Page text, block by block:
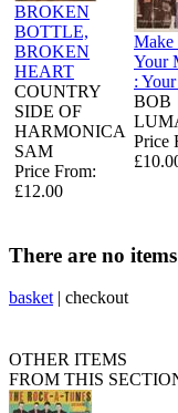
BROKEN
BOTTLE,
BROKEN
HEART
COUNTRY
SIDE OF
HARMONICA
SAM
Price From:
£12.00
Make
Your
:
BOB
Price
There are no
basket | checkout
OTHER ITEMS
FROM THIS